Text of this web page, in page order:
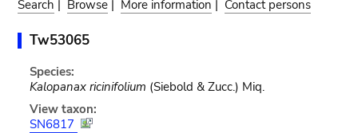
Search | Browse | More information | Contact persons
Tw53065
Species:
Kalopanax ricinifolium (Siebold & Zucc.) Miq.
View taxon:
SN6817